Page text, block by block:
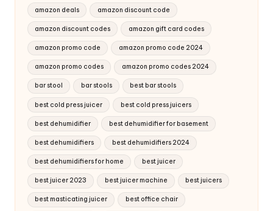
amazon deals amazon discount code
amazon discount codes amazon gift card codes
amazon promo code amazon promo code 2024
amazon promo codes amazon promo codes 2024
bar stool bar stools best bar stools
best cold press juicer best cold press juicers
best dehumidifier best dehumidifier for basement
best dehumidifiers best dehumidifiers 2024
best dehumidifiers for home best juicer
best juicer 2023 best juicer machine best juicers
best masticating juicer best office chair